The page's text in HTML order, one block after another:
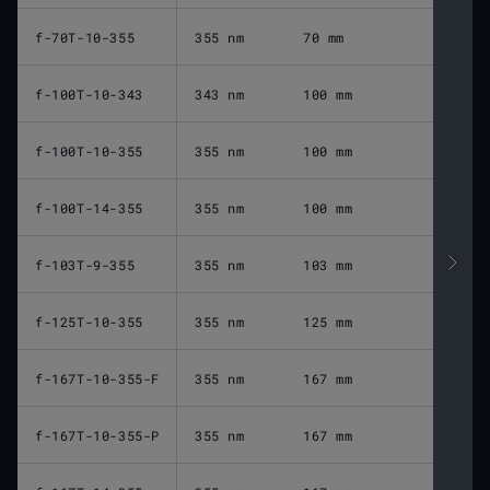
f-70T-10-355 355 nm 70 mm
f-100T-10-343 343 nm 100 mm
f-100T-10-355 355 nm 100 mm
f-100T-14-355 355 nm 100 mm
f-103T-9-355 355 nm 103 mm
f-125T-10-355 355 nm 125 mm
f-167T-10-355-F 355 nm 167 mm
f-167T-10-355-P 355 nm 167 mm